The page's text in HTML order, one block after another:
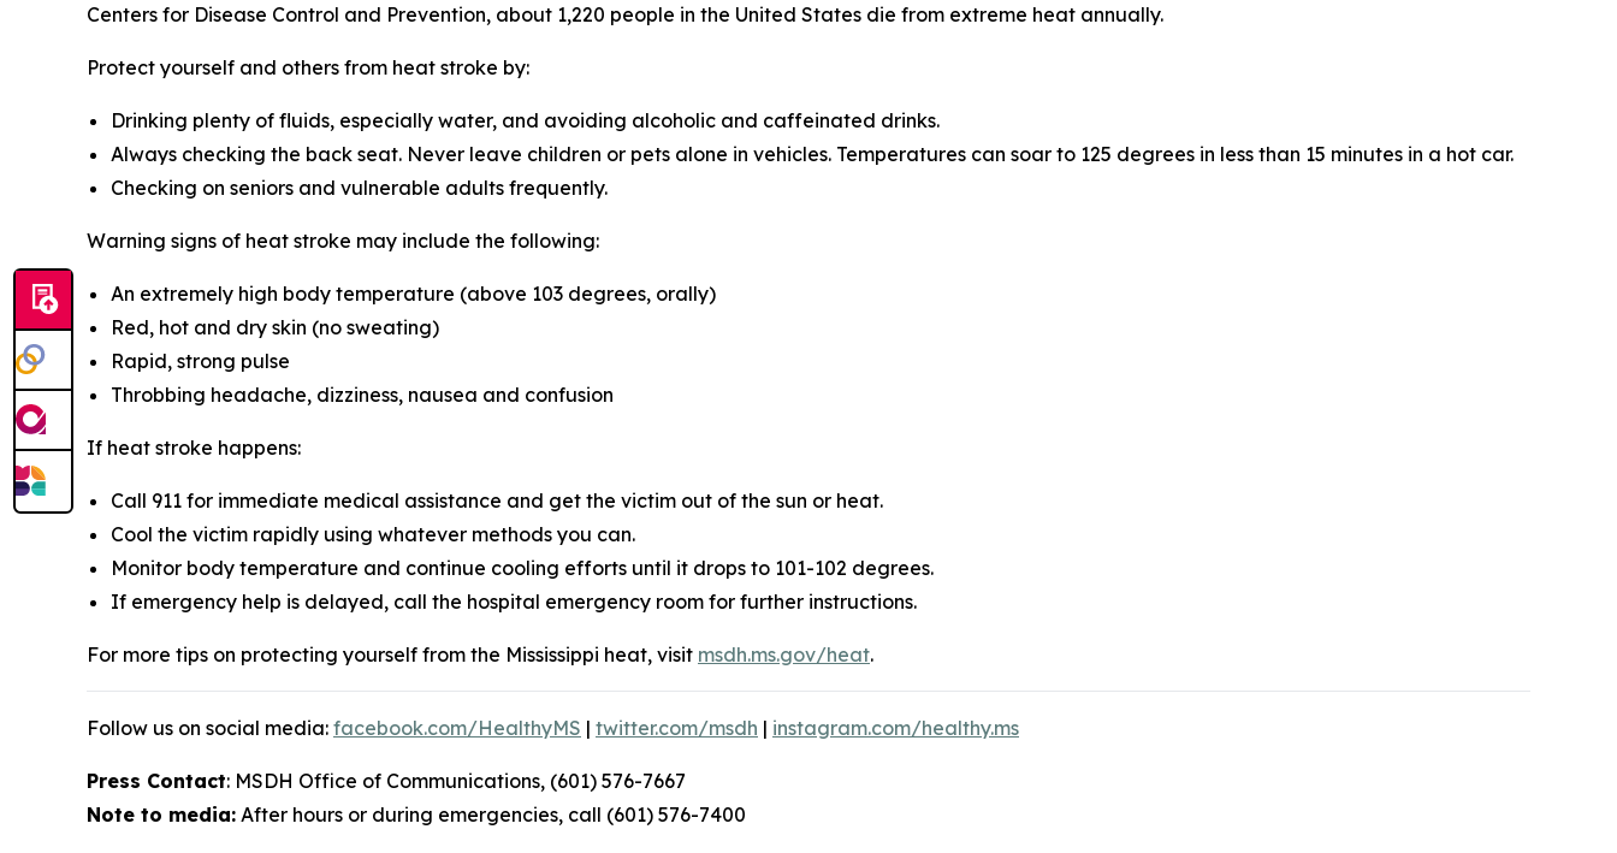
Centers for Disease Control and Prevention, about 1,220 people in the United States die from extreme heat annually.
Protect yourself and others from heat stroke by:
Drinking plenty of fluids, especially water, and avoiding alcoholic and caffeinated drinks.
Always checking the back seat. Never leave children or pets alone in vehicles. Temperatures can soar to 125 degrees in less than 15 minutes in a hot car.
Checking on seniors and vulnerable adults frequently.
Warning signs of heat stroke may include the following:
An extremely high body temperature (above 103 degrees, orally)
Red, hot and dry skin (no sweating)
Rapid, strong pulse
Throbbing headache, dizziness, nausea and confusion
If heat stroke happens:
Call 911 for immediate medical assistance and get the victim out of the sun or heat.
Cool the victim rapidly using whatever methods you can.
Monitor body temperature and continue cooling efforts until it drops to 101-102 degrees.
If emergency help is delayed, call the hospital emergency room for further instructions.
For more tips on protecting yourself from the Mississippi heat, visit msdh.ms.gov/heat.
Follow us on social media: facebook.com/HealthyMS | twitter.com/msdh | instagram.com/healthy.ms
Press Contact: MSDH Office of Communications, (601) 576-7667
Note to media: After hours or during emergencies, call (601) 576-7400